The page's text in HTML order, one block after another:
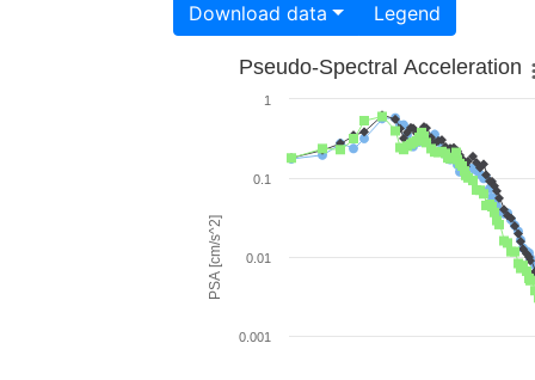
Download data Legend
PSA [cm/s^2]
Pseudo-Spectral Acceleration
0.001
0.01
0.1
1